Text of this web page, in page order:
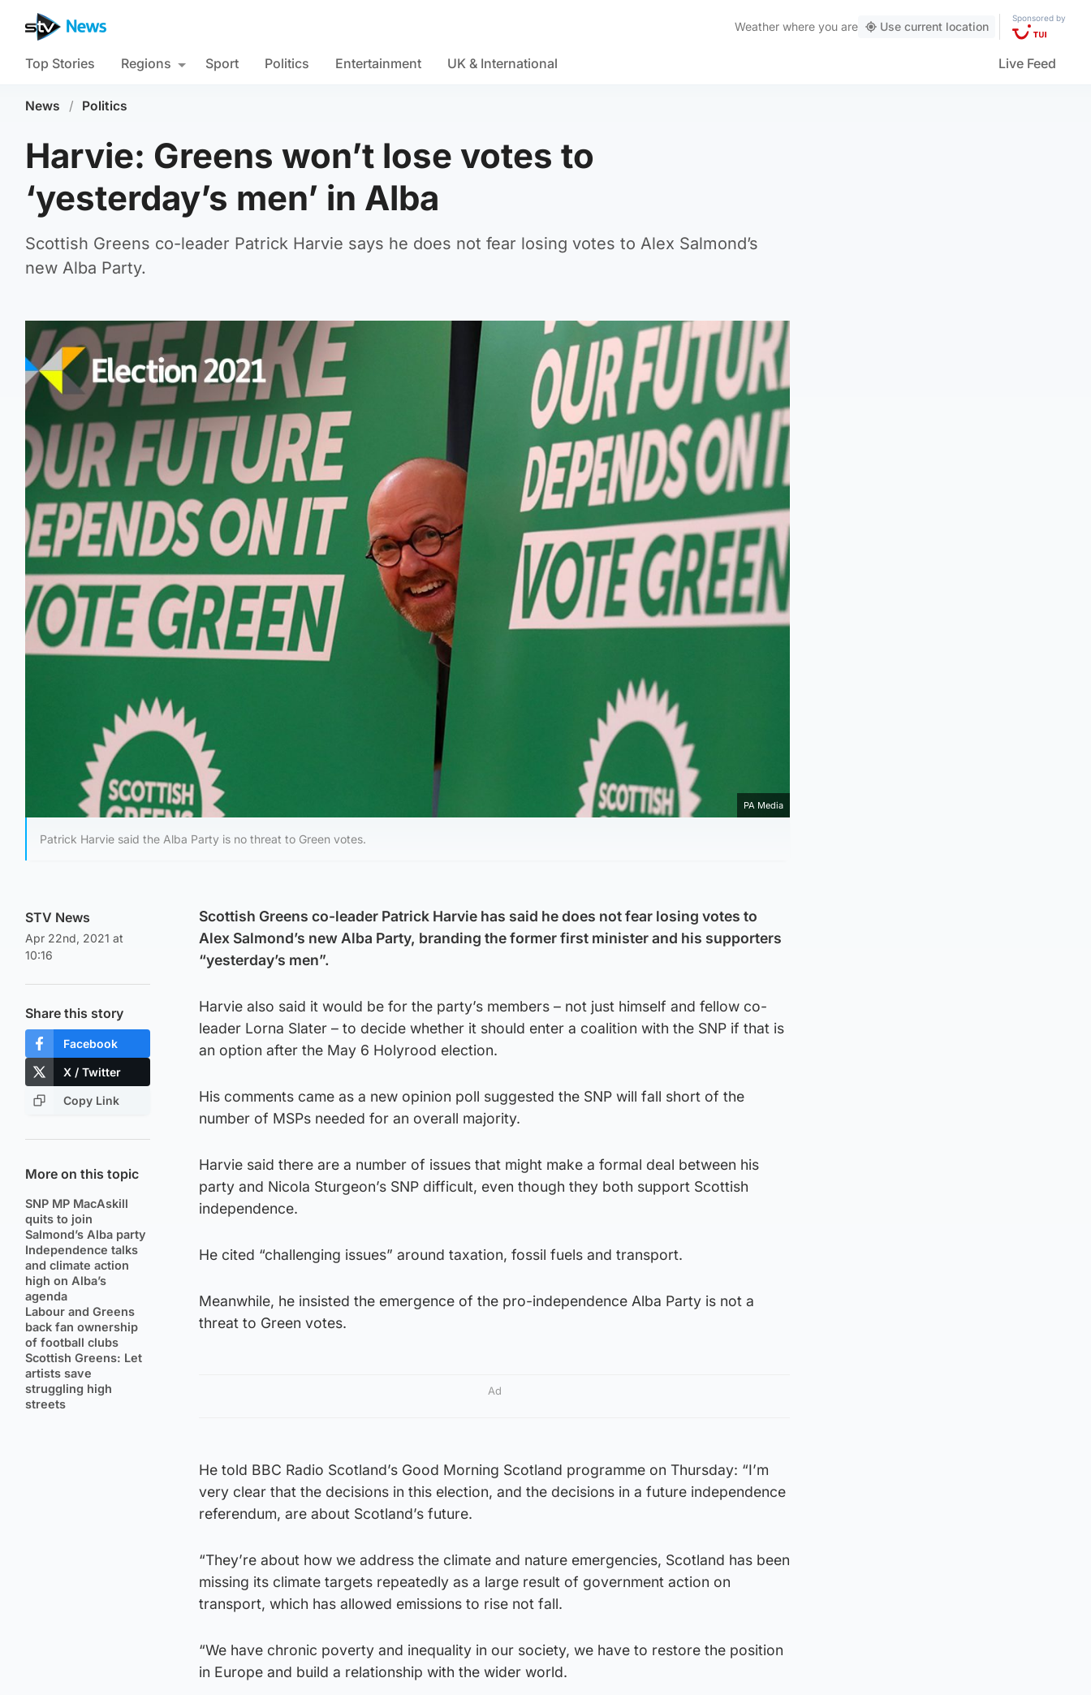
Weather where you are Use current location
Sponsored by
Top Stories Regions Sport Politics Entertainment UK & International Live Feed
News / Politics
Harvie: Greens won’t lose votes to
‘yesterday’s men’ in Alba
Scottish Greens co-leader Patrick Harvie says he does not fear losing votes to Alex Salmond’s
new Alba Party.
PA Media
Patrick Harvie said the Alba Party is no threat to Green votes.
STV News
Apr 22nd, 2021 at
10:16
Share this story
Facebook
X / Twitter
Copy Link
More on this topic
SNP MP MacAskill
quits to join
Salmond’s Alba party
Independence talks
and climate action
high on Alba’s
agenda
Labour and Greens
back fan ownership
of football clubs
Scottish Greens: Let
artists save
struggling high
streets
Scottish Greens co-leader Patrick Harvie has said he does not fear losing votes to
Alex Salmond’s new Alba Party, branding the former first minister and his supporters
“yesterday’s men”.
Harvie also said it would be for the party’s members – not just himself and fellow co-
leader Lorna Slater – to decide whether it should enter a coalition with the SNP if that is
an option after the May 6 Holyrood election.
His comments came as a new opinion poll suggested the SNP will fall short of the
number of MSPs needed for an overall majority.
Harvie said there are a number of issues that might make a formal deal between his
party and Nicola Sturgeon’s SNP difficult, even though they both support Scottish
independence.
He cited “challenging issues” around taxation, fossil fuels and transport.
Meanwhile, he insisted the emergence of the pro-independence Alba Party is not a
threat to Green votes.
Ad
He told BBC Radio Scotland’s Good Morning Scotland programme on Thursday: “I’m
very clear that the decisions in this election, and the decisions in a future independence
referendum, are about Scotland’s future.
“They’re about how we address the climate and nature emergencies, Scotland has been
missing its climate targets repeatedly as a large result of government action on
transport, which has allowed emissions to rise not fall.
“We have chronic poverty and inequality in our society, we have to restore the position
in Europe and build a relationship with the wider world.